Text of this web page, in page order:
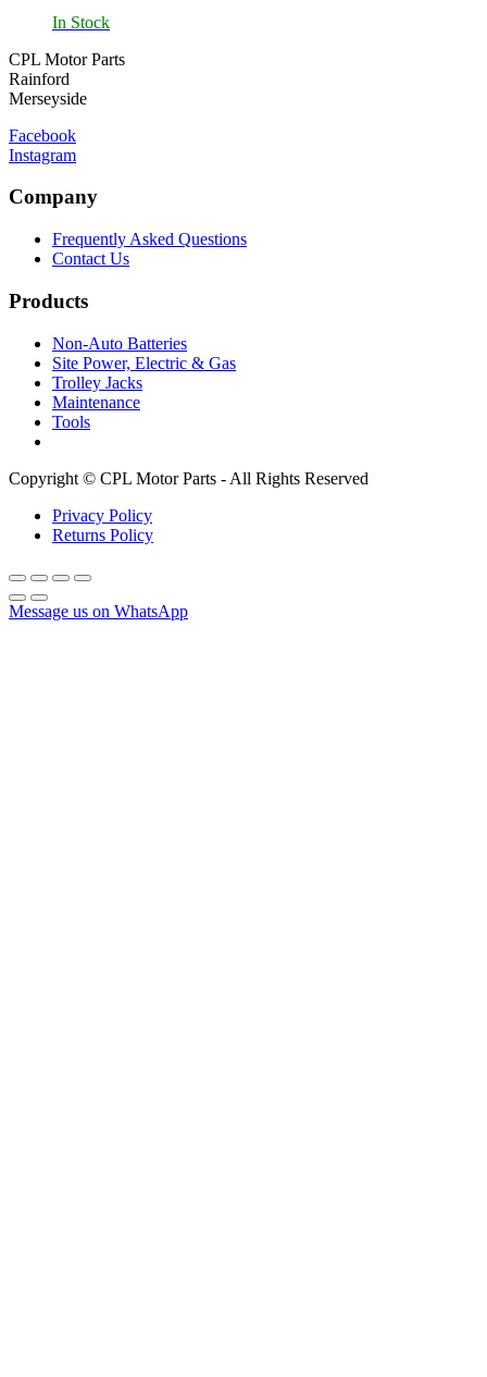
In Stock
CPL Motor Parts
Rainford
Merseyside
Facebook
Instagram
Company
Frequently Asked Questions
Contact Us
Products
Non-Auto Batteries
Site Power, Electric & Gas
Trolley Jacks
Maintenance
Tools
Copyright © CPL Motor Parts - All Rights Reserved
Privacy Policy
Returns Policy
Message us on WhatsApp